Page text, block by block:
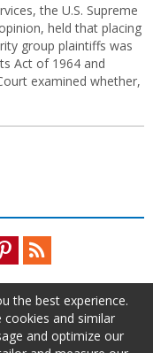
the U.S. Supreme
held that placing
group plaintiffs was
Act of 1964 and
examined whether,
PinterestFeed
the best experience.
and similar
and optimize our